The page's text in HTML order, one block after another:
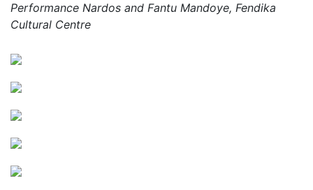
Performance Nardos and Fantu Mandoye, Fendika
Cultural Centre